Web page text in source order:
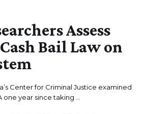
Assess
Bail Law on
Center for Criminal Justice examined
one year since taking …